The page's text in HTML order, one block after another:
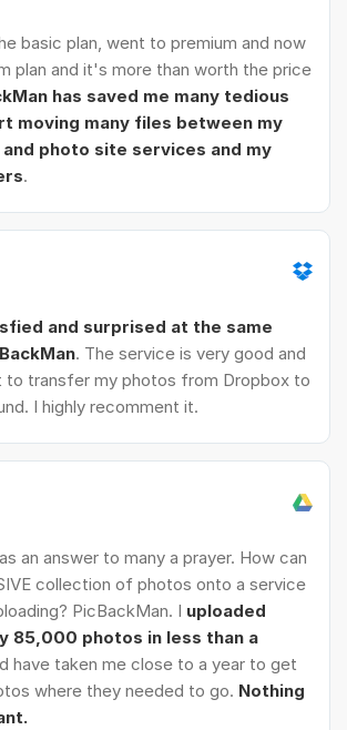
basic plan, went to premium and now
plan and it's more than worth the price
has saved me many tedious
moving many files between my
photo site services and my
.
and surprised at the same
. The service is very good and
to transfer my photos from Dropbox to
I highly recomment it.
an answer to many a prayer. How can
collection of photos onto a service
PicBackMan. I uploaded
85,000 photos in less than a
have taken me close to a year to get
where they needed to go. Nothing